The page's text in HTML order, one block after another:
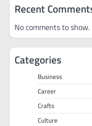
Recent
No comments to show.
Categories
Business
Career
Crafts
Culture